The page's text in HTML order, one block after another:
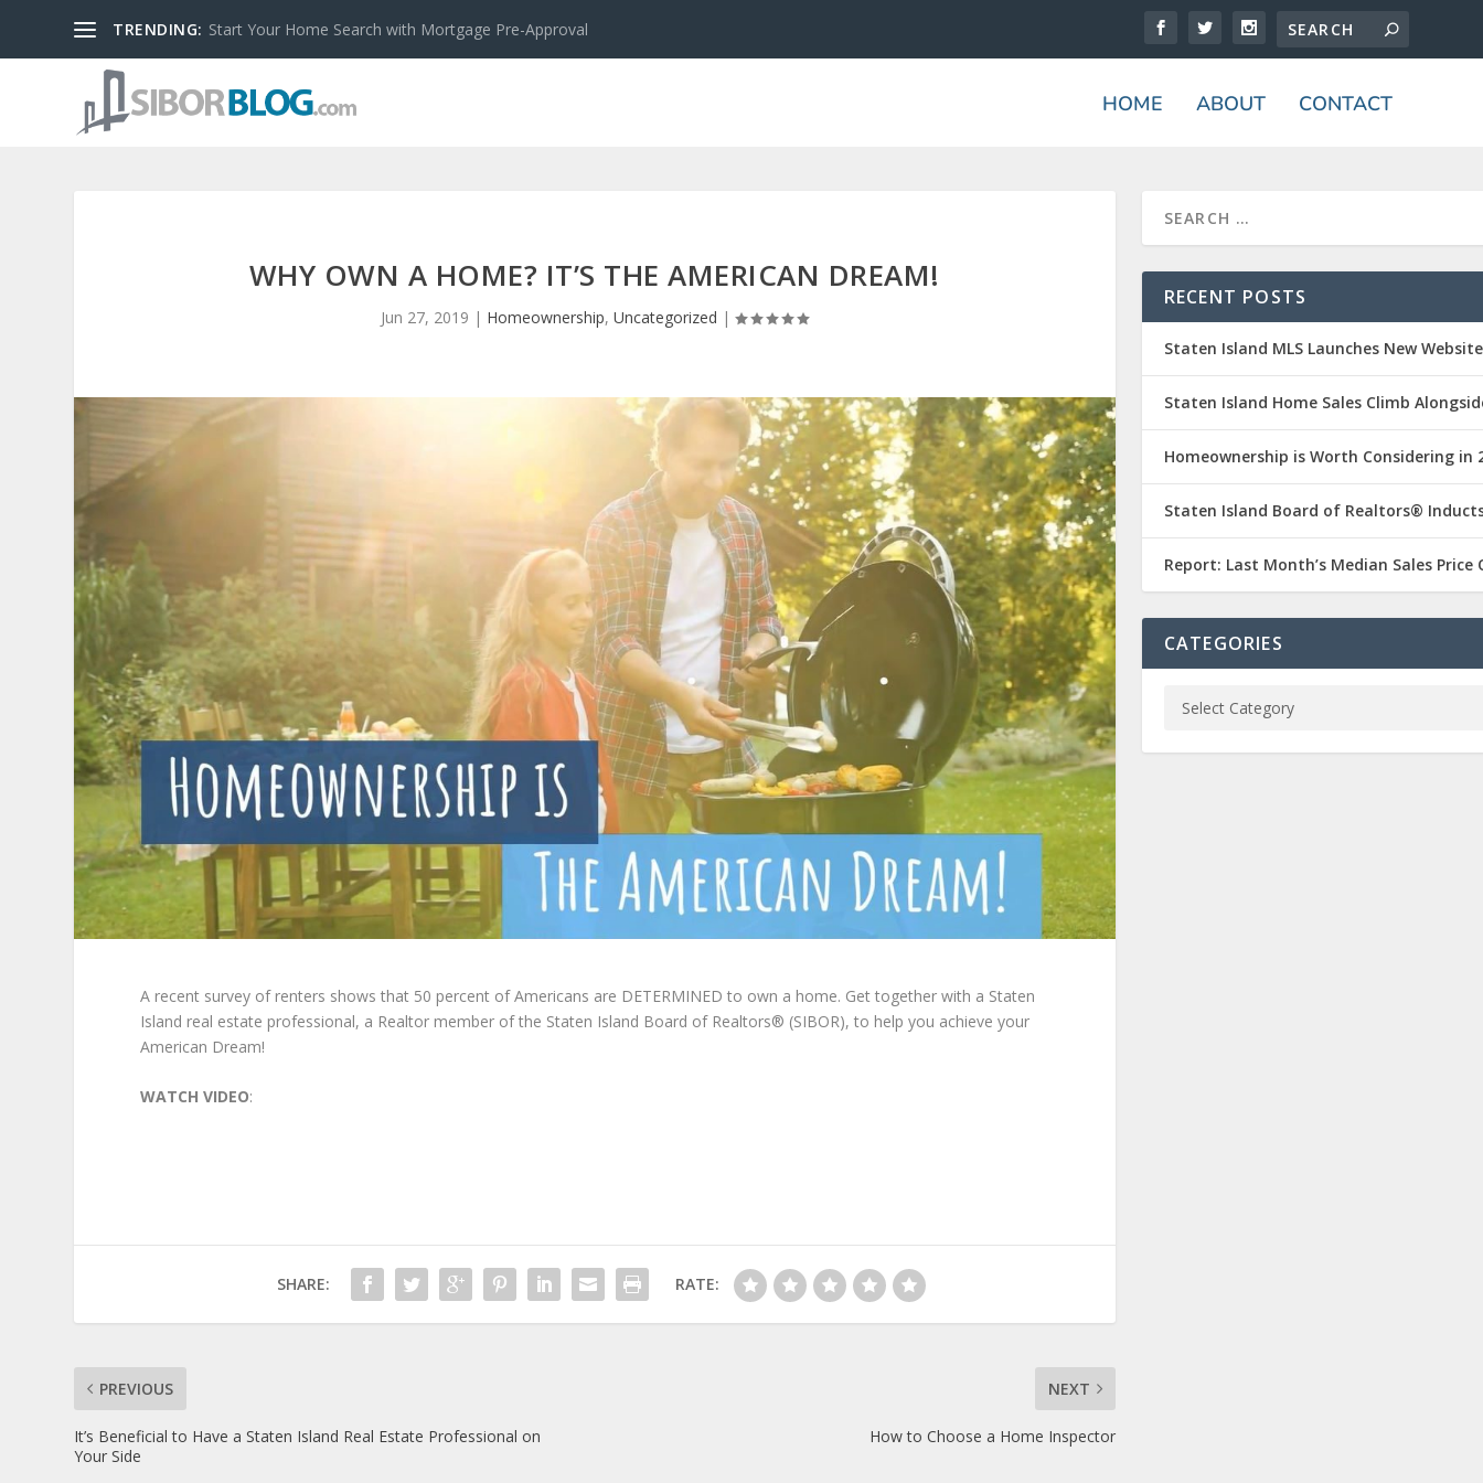
TRENDING: Start Your Home Search with Mortgage Pre-Approval
HOME ABOUT CONTACT
WHY OWN A HOME? IT’S THE AMERICAN DREAM!
Jun 27, 2019 | Homeownership,Uncategorized |
A recent survey of renters shows that 50 percent of Americans are DETERMINED to own a home. Get together with a Staten
Island real estate professional, a Realtor member of the Staten Island Board of Realtors® (SIBOR), to help you achieve your
American Dream!
WATCH VIDEO:
SHARE: RATE:
PREVIOUS
It’s Beneficial to Have a Staten Island Real Estate Professional on
Your Side
NEXT
How to Choose a Home Inspector
RECENT POSTS
Staten Island MLS Launches New
Staten Island Home Sales Climb
Homeownership is Worth Considering in
Staten Island Board of Realtors®
Report: Last Month’s Median Sales
CATEGORIES